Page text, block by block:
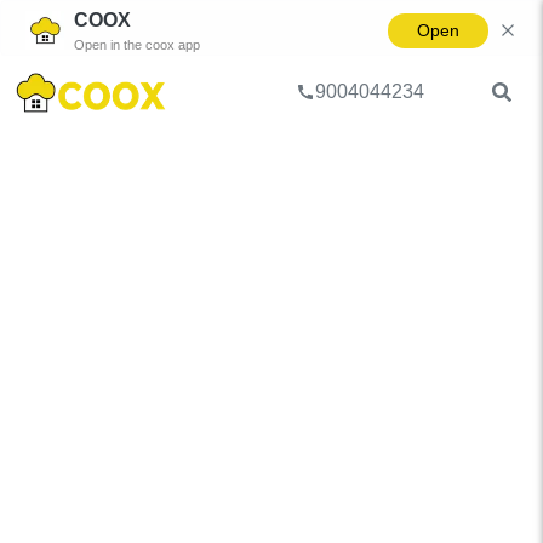
COOX
Open in the coox app
Open
9004044234